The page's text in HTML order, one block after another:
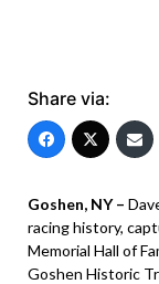
Share via:
Goshen, NY –
racing history,
Memorial Hall of
Goshen Historic